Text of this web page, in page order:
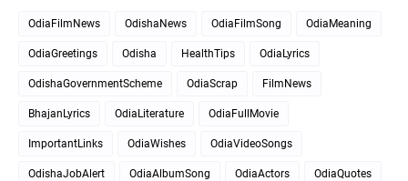
OdiaFilmNews OdishaNews OdiaFilmSong OdiaMeaning
OdiaGreetings Odisha HealthTips OdiaLyrics
OdishaGovernmentScheme OdiaScrap FilmNews
BhajanLyrics OdiaLiterature OdiaFullMovie
ImportantLinks OdiaWishes OdiaVideoSongs
OdishaJobAlert OdiaAlbumSong OdiaActors OdiaQuotes